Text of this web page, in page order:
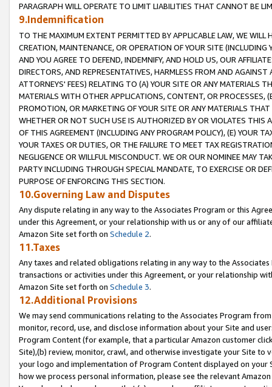
PARAGRAPH WILL OPERATE TO LIMIT LIABILITIES THAT CANNOT BE
9.Indemnification
TO THE MAXIMUM EXTENT PERMITTED BY APPLICABLE LAW, WE WILL
CREATION, MAINTENANCE, OR OPERATION OF YOUR SITE (INCLUDING
AND YOU AGREE TO DEFEND, INDEMNIFY, AND HOLD US, OUR
DIRECTORS, AND REPRESENTATIVES, HARMLESS FROM AND
ATTORNEYS' FEES) RELATING TO (A) YOUR SITE OR ANY MATERIALS
MATERIALS WITH OTHER APPLICATIONS, CONTENT, OR PROCESSES,
PROMOTION, OR MARKETING OF YOUR SITE OR ANY MATERIALS
WHETHER OR NOT SUCH USE IS AUTHORIZED BY OR VIOLATES THIS
OF THIS AGREEMENT (INCLUDING ANY PROGRAM POLICY), (E) YOUR
YOUR TAXES OR DUTIES, OR THE FAILURE TO MEET TAX
NEGLIGENCE OR WILLFUL MISCONDUCT. WE OR OUR NOMINEE MAY
PARTY INCLUDING THROUGH SPECIAL MANDATE, TO EXERCISE OR
PURPOSE OF ENFORCING THIS SECTION.
10.Governing Law and Disputes
Any dispute relating in any way to the Associates Program or this
under this Agreement, or your relationship with us or any of our
Amazon Site set forth on Schedule 2.
11.Taxes
Any taxes and related obligations relating in any way to the
transactions or activities under this Agreement, or your relationship
Amazon Site set forth on Schedule 3.
12.Additional Provisions
We may send communications relating to the Associates Program
monitor, record, use, and disclose information about your Site and
Program Content (for example, that a particular Amazon customer
Site),(b) review, monitor, crawl, and otherwise investigate your Site
your logo and implementation of Program Content displayed on
how we process personal information, please see the relevant